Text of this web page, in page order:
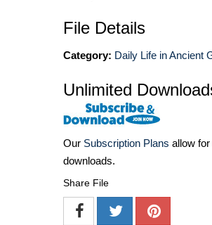
File Details
Category: Daily Life in Ancient
Unlimited
Our Subscription Plans allow
downloads.
Share File